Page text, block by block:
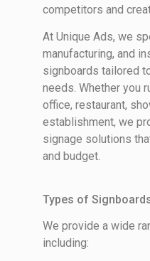
competitors and
At Unique Ads, we
manufacturing, and
signboards tailored
needs. Whether you
office, restaurant,
establishment, we
signage solutions
and budget.
Types of
We provide a wide
including: